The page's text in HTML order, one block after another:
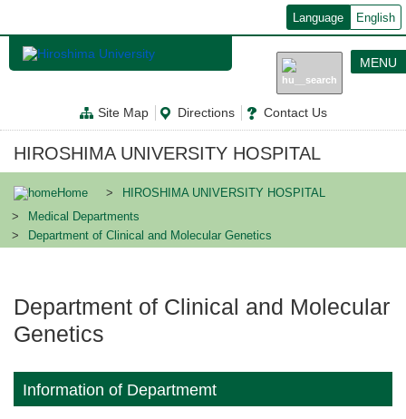
ン
ン
に
Language English
Site Map Directions Contact Us
MENU
HIROSHIMA UNIVERSITY HOSPITAL
Home
HIROSHIMA UNIVERSITY HOSPITAL
Medical Departments
Department of Clinical and Molecular Genetics
Department of Clinical and Molecular
Genetics
Information of Departmemt